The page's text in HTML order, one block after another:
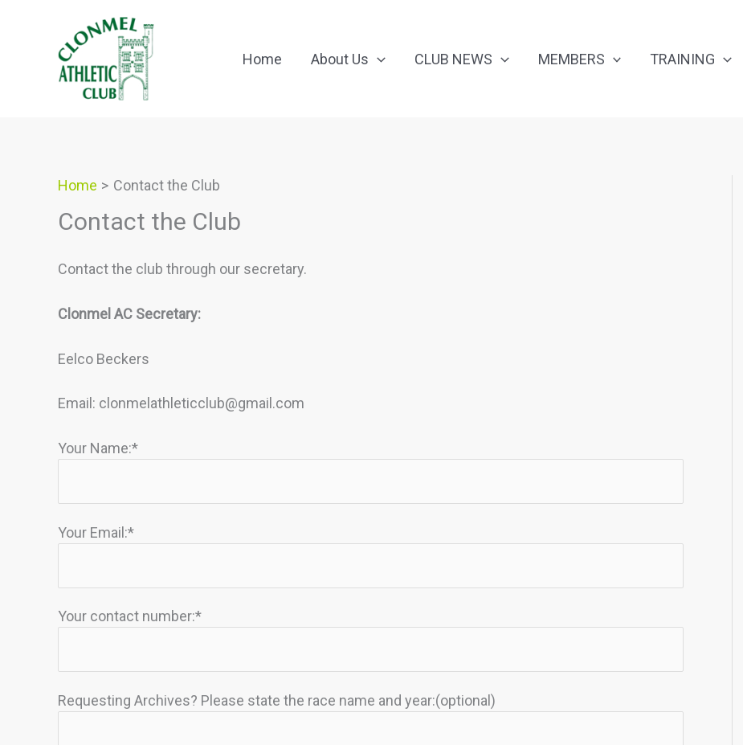
Home About Us CLUB NEWS MEMBERS TRAINING
Home Contact the Club
Contact the Club
Contact the club through our secretary.
Clonmel AC Secretary:
Eelco Beckers
Email: clonmelathleticclub@gmail.com
Your Name:*
Your Email:*
Your contact number:*
Requesting Archives? Please state the race name and year:(optional)